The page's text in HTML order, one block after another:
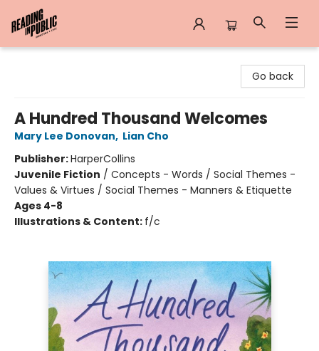
Go back
A Hundred Thousand Welcomes
Mary Lee Donovan, Lian Cho
Publisher:HarperCollins
Juvenile Fiction / Concepts - Words / Social Themes -
Values & Virtues / Social Themes - Manners & Etiquette
Ages 4-8
Illustrations & Content: f/c